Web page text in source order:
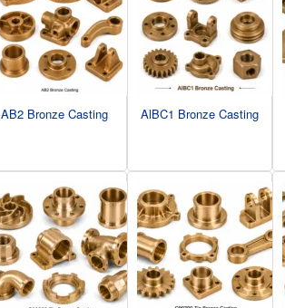
AB2 Bronze Casting AlBC1 Bronze Casting